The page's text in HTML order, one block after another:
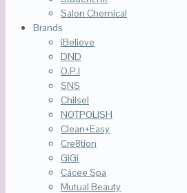
Salon Chemical
Brands
iBelieve
DND
O.P.I
SNS
Chilsel
NOTPOLISH
Clean+Easy
Cre8tion
GiGi
Cácee Spa
Mutual Beauty